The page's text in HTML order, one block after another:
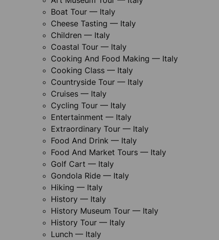
Boat Tour — Italy
Cheese Tasting — Italy
Children — Italy
Coastal Tour — Italy
Cooking And Food Making — Italy
Cooking Class — Italy
Countryside Tour — Italy
Cruises — Italy
Cycling Tour — Italy
Entertainment — Italy
Extraordinary Tour — Italy
Food And Drink — Italy
Food And Market Tours — Italy
Golf Cart — Italy
Gondola Ride — Italy
Hiking — Italy
History — Italy
History Museum Tour — Italy
History Tour — Italy
Lunch — Italy